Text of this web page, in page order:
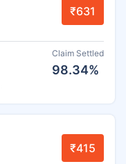
₹631
Claim Settled
98.34%
₹415